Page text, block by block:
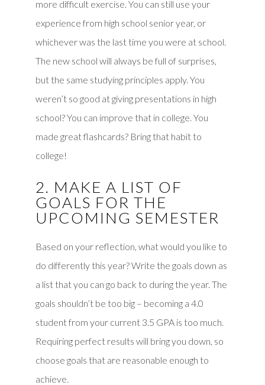
more difficult exercise. You can still use your
experience from high school senior year, or
whichever was the last time you were at school.
The new school will always be full of surprises,
but the same studying principles apply. You
weren’t so good at giving presentations in high
school? You can improve that in college. You
made great flashcards? Bring that habit to
college!
2. MAKE A LIST OF
GOALS FOR THE
UPCOMING SEMESTER
Based on your reflection, what would you like to
do differently this year? Write the goals down as
a list that you can go back to during the year. The
goals shouldn’t be too big – becoming a 4.0
student from your current 3.5 GPA is too much.
Requiring perfect results will bring you down, so
choose goals that are reasonable enough to
achieve.